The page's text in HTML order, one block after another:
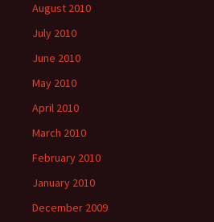
August 2010
July 2010
June 2010
May 2010
April 2010
March 2010
February 2010
January 2010
December 2009